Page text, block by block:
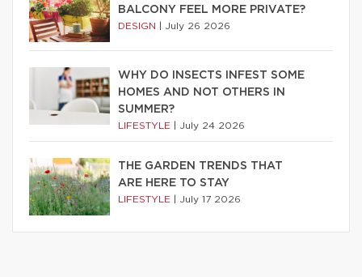
BALCONY FEEL MORE PRIVATE?
DESIGN July 26 2026
WHY DO INSECTS INFEST SOME
HOMES AND NOT OTHERS IN
SUMMER?
LIFESTYLE July 24 2026
THE GARDEN TRENDS THAT
ARE HERE TO STAY
LIFESTYLE July 17 2026